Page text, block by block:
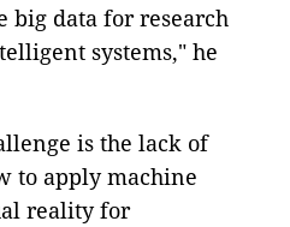
big data for research
systems," he
is the lack of
to apply machine
reality for